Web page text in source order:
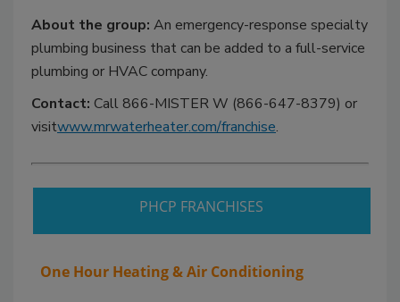
About the group: An emergency-response specialty
plumbing business that can be added to a full-service
plumbing or HVAC company.
Contact: Call 866-MISTER W (866-647-8379) or
visitwww.mrwaterheater.com/franchise.
PHCP FRANCHISES
One Hour Heating & Air Conditioning